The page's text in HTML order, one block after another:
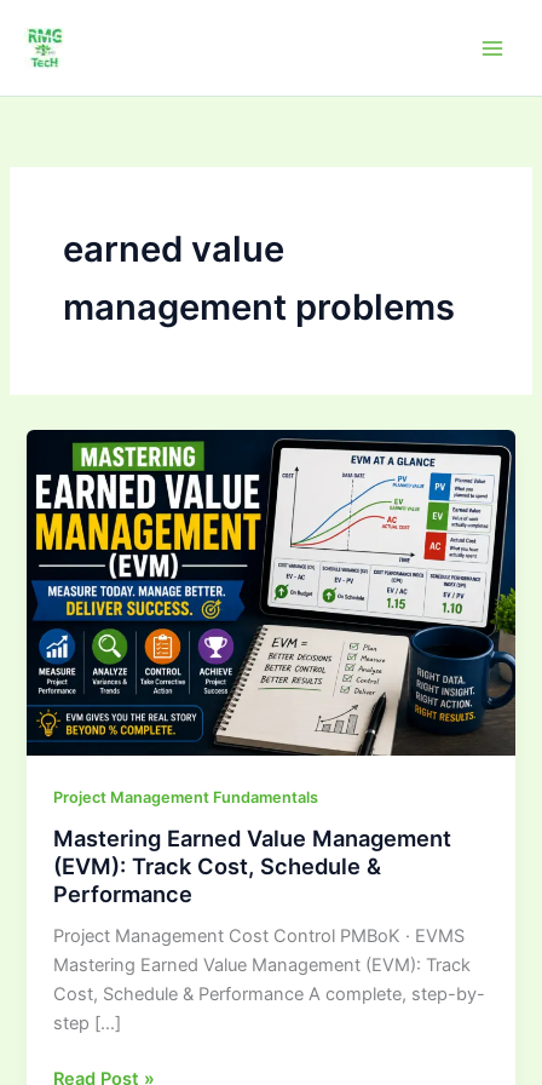
content
earned value
management problems
Project Management Fundamentals
Mastering Earned Value Management
(EVM): Track Cost, Schedule &
Performance
Project Management Cost Control PMBoK · EVMS
Mastering Earned Value Management (EVM): Track
Cost, Schedule & Performance A complete, step-by-
step […]
Mastering Earned
Value
Management
(EVM):
Track
Cost,
Schedule
&
Performance
Read Post »